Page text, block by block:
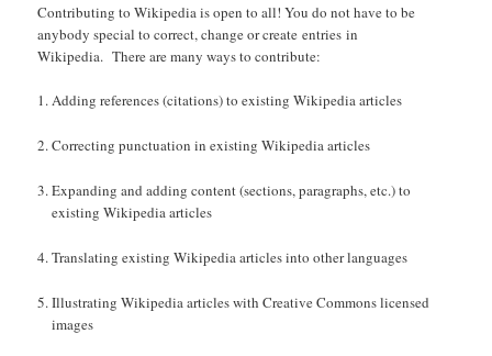
Contributing to Wikipedia is open to all! You do not have to be
anybody special to correct, change or create entries in
Wikipedia. There are many ways to contribute:
Adding references (citations) to existing Wikipedia articles
Correcting punctuation in existing Wikipedia articles
Expanding and adding content (sections, paragraphs, etc.) to
existing Wikipedia articles
Translating existing Wikipedia articles into other languages
Illustrating Wikipedia articles with Creative Commons licensed
images